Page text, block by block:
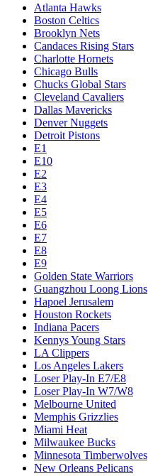
Atlanta Hawks
Boston Celtics
Brooklyn Nets
Candaces Rising Stars
Charlotte Hornets
Chicago Bulls
Chucks Global Stars
Cleveland Cavaliers
Dallas Mavericks
Denver Nuggets
Detroit Pistons
E1
E10
E2
E3
E4
E5
E6
E7
E8
E9
Golden State Warriors
Guangzhou Loong Lions
Hapoel Jerusalem
Houston Rockets
Indiana Pacers
Kennys Young Stars
LA Clippers
Los Angeles Lakers
Loser Play-In E7/E8
Loser Play-In W7/W8
Melbourne United
Memphis Grizzlies
Miami Heat
Milwaukee Bucks
Minnesota Timberwolves
New Orleans Pelicans